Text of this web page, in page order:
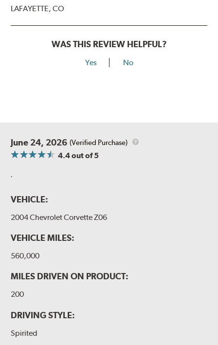
LAFAYETTE, CO
WAS THIS REVIEW HELPFUL?
Yes No
June 24, 2026 (Verified Purchase)
4.4out of 5
.
VEHICLE:
2004 Chevrolet Corvette Z06
VEHICLE MILES:
560,000
MILES DRIVEN ON PRODUCT:
200
DRIVING STYLE:
Spirited